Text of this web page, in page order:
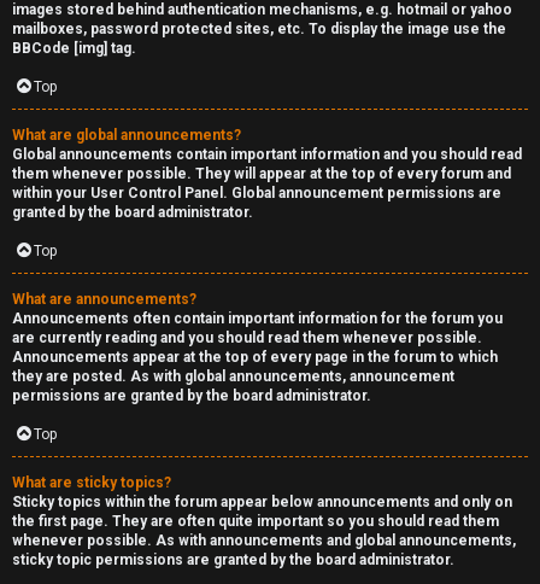
images stored behind authentication mechanisms, e.g. hotmail or yahoo
mailboxes, password protected sites, etc. To display the image use the
BBCode [img] tag.
Top
What are global announcements?
Global announcements contain important information and you should read
them whenever possible. They will appear at the top of every forum and
within your User Control Panel. Global announcement permissions are
granted by the board administrator.
Top
What are announcements?
Announcements often contain important information for the forum you
are currently reading and you should read them whenever possible.
Announcements appear at the top of every page in the forum to which
they are posted. As with global announcements, announcement
permissions are granted by the board administrator.
Top
What are sticky topics?
Sticky topics within the forum appear below announcements and only on
the first page. They are often quite important so you should read them
whenever possible. As with announcements and global announcements,
sticky topic permissions are granted by the board administrator.